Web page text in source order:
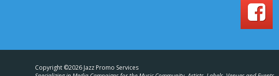
Copyright ©2026 Jazz Promo Services